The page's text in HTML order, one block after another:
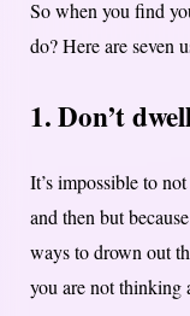
So when you find
do? Here are seven
1. Don’t
It’s impossible to
and then but
ways to drown out
you are not thinking